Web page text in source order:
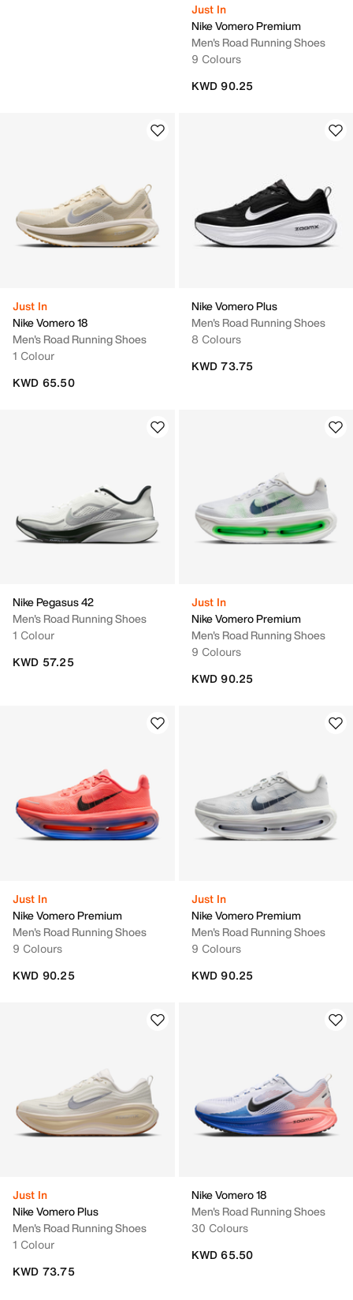
Just In
Nike Vomero Premium
Men's Road Running Shoes
9 Colours
KWD 90.25
Just In
Nike Vomero 18
Men's Road Running Shoes
1 Colour
KWD 65.50
Nike Vomero Plus
Men's Road Running Shoes
8 Colours
KWD 73.75
Nike Pegasus 42
Men's Road Running Shoes
1 Colour
KWD 57.25
Just In
Nike Vomero Premium
Men's Road Running Shoes
9 Colours
KWD 90.25
Just In
Nike Vomero Premium
Men's Road Running Shoes
9 Colours
KWD 90.25
Just In
Nike Vomero Premium
Men's Road Running Shoes
9 Colours
KWD 90.25
Just In
Nike Vomero Plus
Men's Road Running Shoes
1 Colour
KWD 73.75
Nike Vomero 18
Men's Road Running Shoes
30 Colours
KWD 65.50